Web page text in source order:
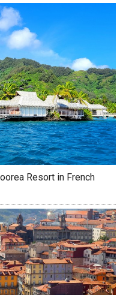
Resort in French